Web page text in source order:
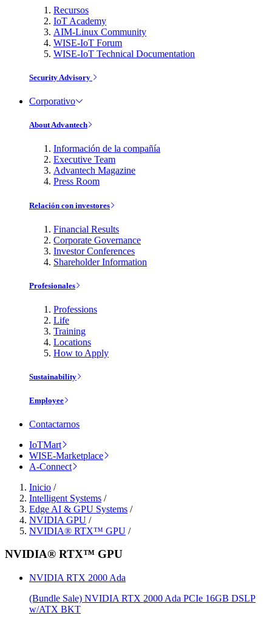
Recursos
IoT Academy
AIM-Linux Community
WISE-IoT Forum
WISE-IoT Technical Documentation
Security Advisory
Corporativo
About Advantech
Información de la compañía
Executive Team
Advantech Magazine
Press Room
Relación con investores
Financial Results
Corporate Governance
Investor Conferences
Shareholder Information
Profesionales
Professions
Life
Training
Locations
How to Apply
Sustainability
Employee
Contactarnos
IoTMart
WISE-Marketplace
A-Connect
Inicio /
Intelligent Systems /
Edge AI & GPU Systems /
NVIDIA GPU /
NVIDIA® RTX™ GPU /
NVIDIA® RTX™ GPU
NVIDIA RTX 2000 Ada
(Bundle Sale) NVIDIA RTX 2000 Ada PCIe 16GB DSLP
w/ATX BKT